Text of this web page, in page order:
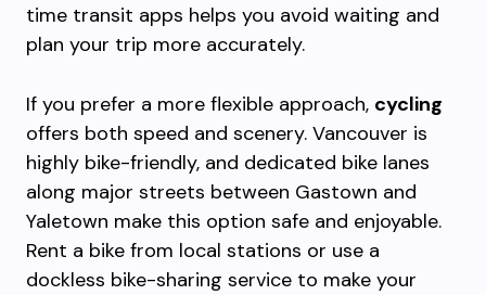
time transit apps helps you avoid waiting and
plan your trip more accurately.
If you prefer a more flexible approach, cycling
offers both speed and scenery. Vancouver is
highly bike-friendly, and dedicated bike lanes
along major streets between Gastown and
Yaletown make this option safe and enjoyable.
Rent a bike from local stations or use a
dockless bike-sharing service to make your